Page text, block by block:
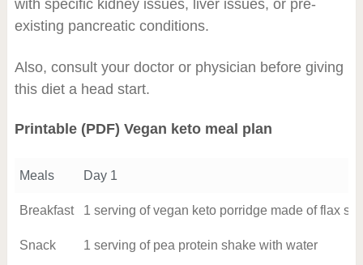
with specific kidney issues, liver issues, or pre-
existing pancreatic conditions.
Also, consult your doctor or physician before giving
this diet a head start.
Printable (PDF) Vegan keto meal plan
Meals Day 1
Breakfast 1 serving of vegan keto porridge made of flax
Snack 1 serving of pea protein shake with water